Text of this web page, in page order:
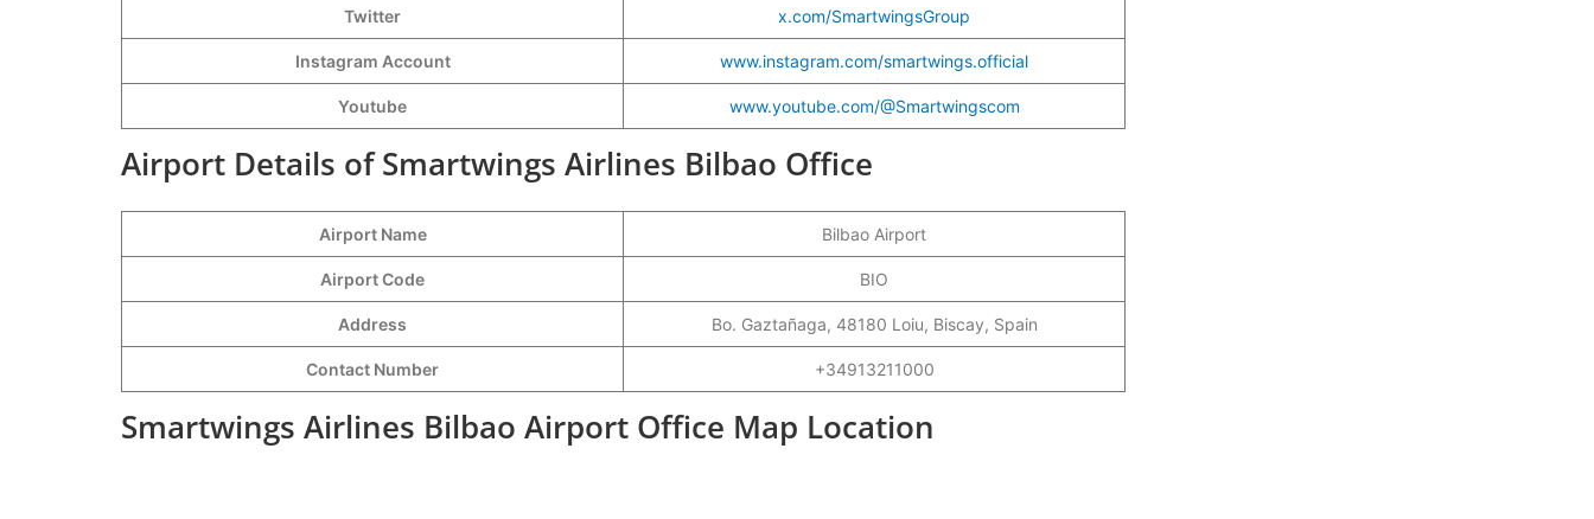
Twitter x.com/SmartwingsGroup
Instagram Account www.instagram.com/smartwings.official
Youtube www.youtube.com/@Smartwingscom
Airport Details of Smartwings Airlines Bilbao Office
Airport Name Bilbao Airport
Airport Code BIO
Address Bo. Gaztañaga, 48180 Loiu, Biscay, Spain
Contact Number +34913211000
Smartwings Airlines Bilbao Airport Office Map Location